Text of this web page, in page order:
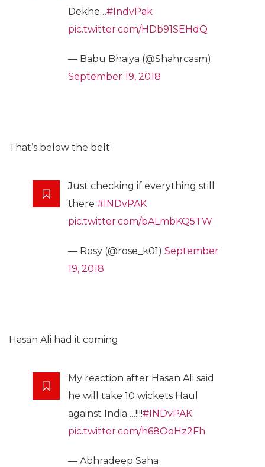
Dekhe…#IndvPak
pic.twitter.com/HDb91SEHdQ
— Babu Bhaiya (@Shahrcasm)
September 19, 2018
That’s below the belt
Just checking if everything still
there #INDvPAK
pic.twitter.com/bALmbKQ5TW
— Rosy (@rose_k01) September
19, 2018
Hasan Ali had it coming
My reaction after Hasan Ali said
he will take 10 wickets Haul
against India….!!!!#INDvPAK
pic.twitter.com/h68OoHz2Fh
— Abhradeep Saha